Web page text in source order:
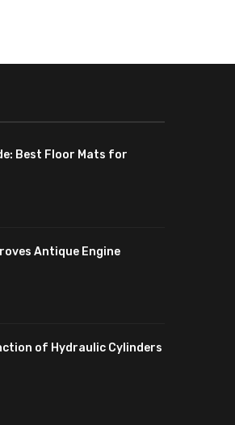
Best Floor Mats for
Antique Engine
of Hydraulic Cylinders